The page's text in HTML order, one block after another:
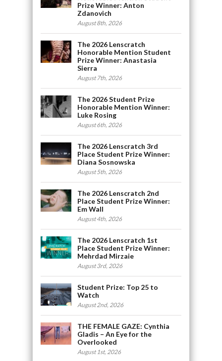
Prize Winner: Anton
Zdanovich
August 8th, 2026
The 2026 Lenscratch
Honorable Mention Student
Prize Winner: Anastasia
Sierra
August 7th, 2026
The 2026 Student Prize
Honorable Mention Winner:
Luke Rosing
August 6th, 2026
The 2026 Lenscratch 3rd
Place Student Prize Winner:
Diana Sosnowska
August 5th, 2026
The 2026 Lenscratch 2nd
Place Student Prize Winner:
Em Wall
August 4th, 2026
The 2026 Lenscratch 1st
Place Student Prize Winner:
Mehrdad Mirzaie
August 3rd, 2026
Student Prize: Top 25 to
Watch
August 2nd, 2026
THE FEMALE GAZE: Cynthia
Gladis – An Eye for the
Overlooked
August 1st, 2026